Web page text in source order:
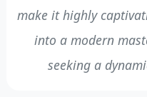
make it highly
into a modern
seeking a